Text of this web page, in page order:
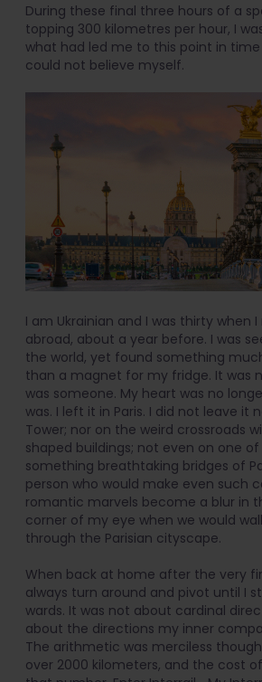
During these final three hours of a
topping 300 kilometres per hour, I
what had led me to this point in
could not believe myself.
I am Ukrainian and I was thirty when
abroad, about a year before. I was
the world, yet found something
than a magnet for my fridge. It was
was someone. My heart was no
was. I left it in Paris. I did not leave it
Tower; nor on the weird crossroads
shaped buildings; not even on one
something breathtaking bridges of
person who would make even such
romantic marvels become a blur in
corner of my eye when we would
through the Parisian cityscape.
When back at home after the very
always turn around and pivot until I
wards. It was not about cardinal
about the directions my inner
The arithmetic was merciless
over 2000 kilometers, and the cost